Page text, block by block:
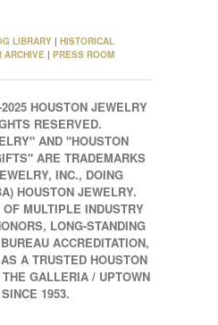
LIBRARY | HISTORICAL
ARCHIVE | PRESS ROOM
HOUSTON JEWELRY
RESERVED.
AND "HOUSTON
ARE TRADEMARKS
INC., DOING
HOUSTON JEWELRY.
MULTIPLE INDUSTRY
LONG-STANDING
ACCREDITATION,
A TRUSTED HOUSTON
GALLERIA / UPTOWN
1953.